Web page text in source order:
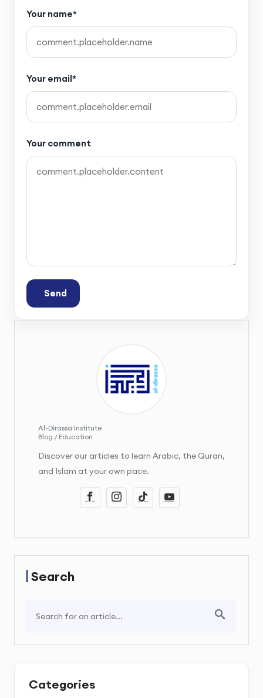
Your name*
Your email*
Your comment
Send
Al-Dirassa Institute
Blog / Education
Discover our articles to learn Arabic, the Quran,
and Islam at your own pace.
Search
Categories